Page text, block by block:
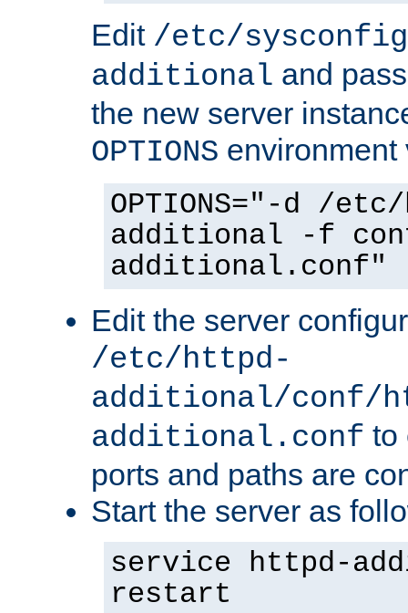
Edit /etc/
additional and
the new server
OPTIONS environment
OPTIONS="-d /
additional -f
additional.conf"
Edit the server
/etc/httpd-
additional/conf/
additional.conf to
ports and paths are
Start the server as
service httpd-
restart